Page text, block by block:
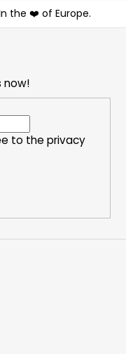
the ❤️ of Europe.
now!
to theprivacy